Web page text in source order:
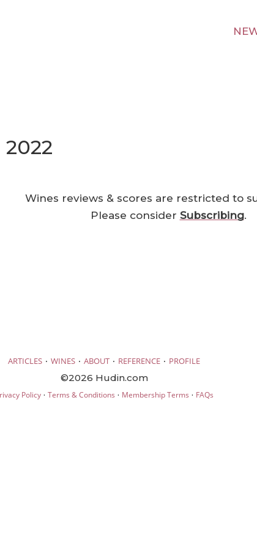
Wines reviews & scores are restricted to
Please consider Subscribing.
ARTICLES · WINES · ABOUT · REFERENCE · PROFILE
©2026 Hudin.com
Policy· Terms & Conditions · Membership Terms · FAQs